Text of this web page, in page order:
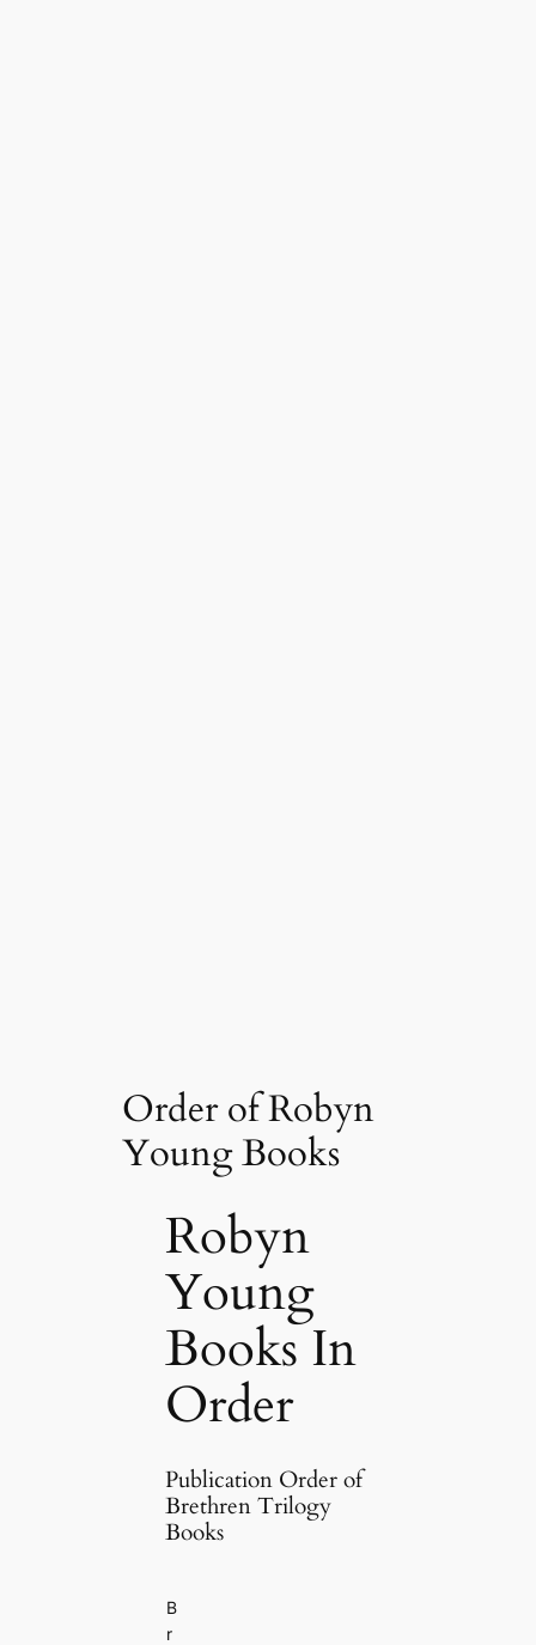
Order of Robyn
Young Books
Robyn
Young
Books In
Order
Publication Order of
Brethren Trilogy
Books
B
r